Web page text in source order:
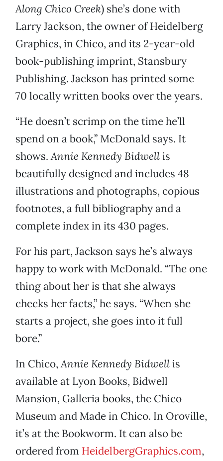
Along Chico Creek) she’s done with
Larry Jackson, the owner of Heidelberg
Graphics, in Chico, and its 2-year-old
book-publishing imprint, Stansbury
Publishing. Jackson has printed some
70 locally written books over the years.
“He doesn’t scrimp on the time he’ll
spend on a book,” McDonald says. It
shows.Annie Kennedy Bidwellis
beautifully designed and includes 48
illustrations and photographs, copious
footnotes, a full bibliography and a
complete index in its 430 pages.
For his part, Jackson says he’s always
happy to work with McDonald. “The one
thing about her is that she always
checks her facts,” he says. “When she
starts a project, she goes into it full
bore.”
In Chico,Annie Kennedy Bidwellis
available at Lyon Books, Bidwell
Mansion, Galleria books, the Chico
Museum and Made in Chico. In Oroville,
it’s at the Bookworm. It can also be
ordered from HeidelbergGraphics.com,